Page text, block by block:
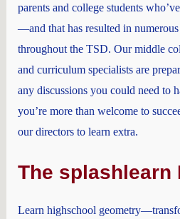
parents and college students
—and that has resulted in
throughout the TSD. Our middle
and curriculum specialists are
any discussions you could need to
you’re more than welcome to
our directors to learn extra.
The splashlearn
Learn highschool